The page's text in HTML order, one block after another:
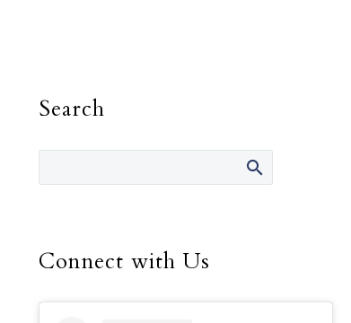
Search
Connect with Us